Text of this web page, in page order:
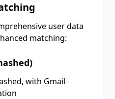
user data
matching:
with Gmail-